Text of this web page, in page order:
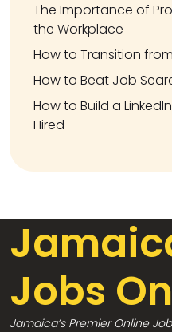
The Importance of
the Workplace
How to Transition
How to Beat Job
How to Build a
Hired
Jobs
Jamaica’s Premier Online